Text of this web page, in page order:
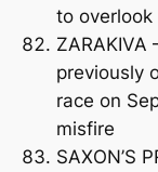
to overlook
previously
race on
misfire
SAXON’S